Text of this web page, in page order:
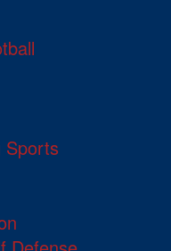
Sports